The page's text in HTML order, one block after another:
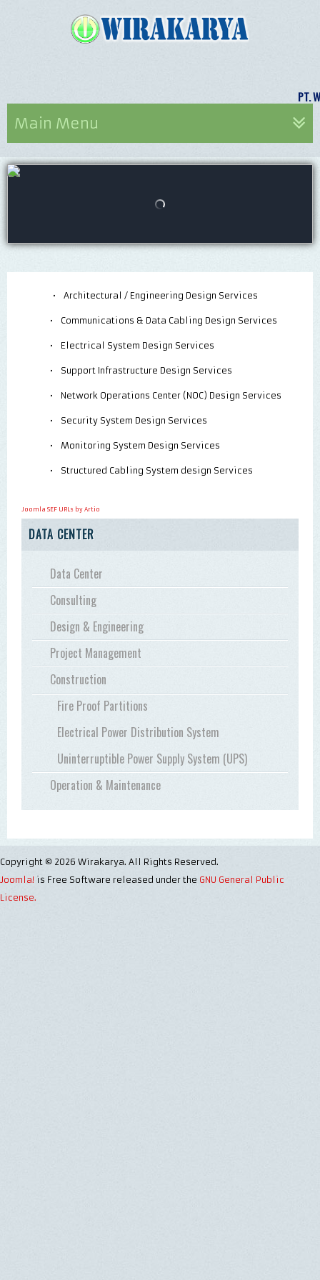
Main Menu
• Architectural / Engineering Design Services
• Communications & Data Cabling Design Services
• Electrical System Design Services
• Support Infrastructure Design Services
• Network Operations Center (NOC) Design Services
• Security System Design Services
• Monitoring System Design Services
• Structured Cabling System design Services
Joomla SEF URLs by Artio
DATA CENTER
Data Center
Consulting
Design & Engineering
Project Management
Construction
Fire Proof Partitions
Electrical Power Distribution System
Uninterruptible Power Supply System (UPS)
Operation & Maintenance
Copyright © 2026 Wirakarya. All Rights Reserved.
Joomla! is Free Software released under the GNU General Public
License.